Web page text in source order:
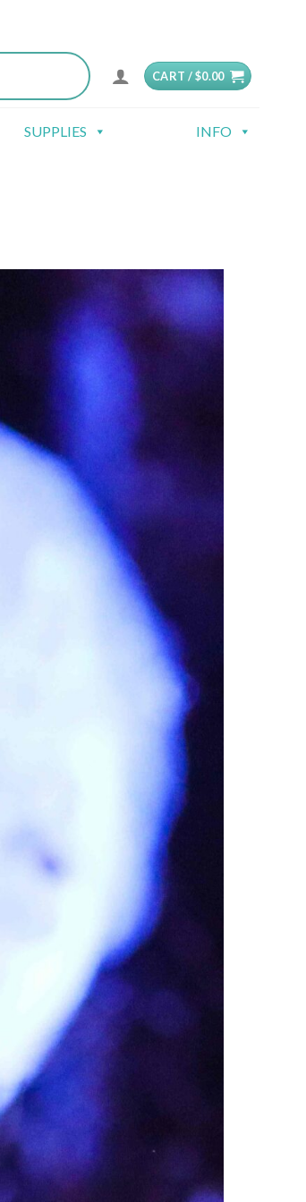
CART /$0.00
SUPPLIES INFO